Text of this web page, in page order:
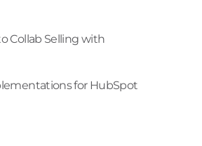
Collab Selling with
for HubSpot